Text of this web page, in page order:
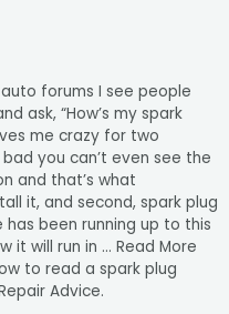
forums I see people
ask, “How’s my spark
me crazy for two
you can’t even see the
and that’s what
it, and second, spark plug
been running up to this
it will run in … Read More
to read a spark plug
Advice.